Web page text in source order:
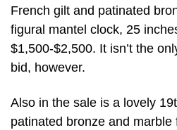
French gilt and patinated
figural mantel clock, 25
$1,500-$2,500. It isn’t the
bid, however.
Also in the sale is a lovely
patinated bronze and